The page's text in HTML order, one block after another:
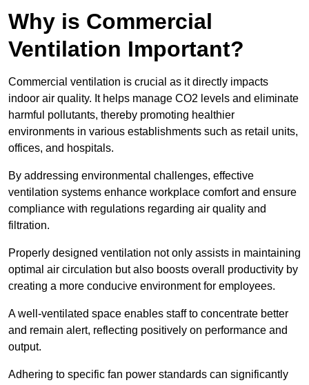
Why is Commercial
Ventilation Important?
Commercial ventilation is crucial as it directly impacts
indoor air quality. It helps manage CO2 levels and eliminate
harmful pollutants, thereby promoting healthier
environments in various establishments such as retail units,
offices, and hospitals.
By addressing environmental challenges, effective
ventilation systems enhance workplace comfort and ensure
compliance with regulations regarding air quality and
filtration.
Properly designed ventilation not only assists in maintaining
optimal air circulation but also boosts overall productivity by
creating a more conducive environment for employees.
A well-ventilated space enables staff to concentrate better
and remain alert, reflecting positively on performance and
output.
Adhering to specific fan power standards can significantly